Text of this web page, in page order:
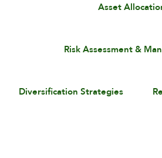
Asset
Risk Assessment &
Diversification Strategies